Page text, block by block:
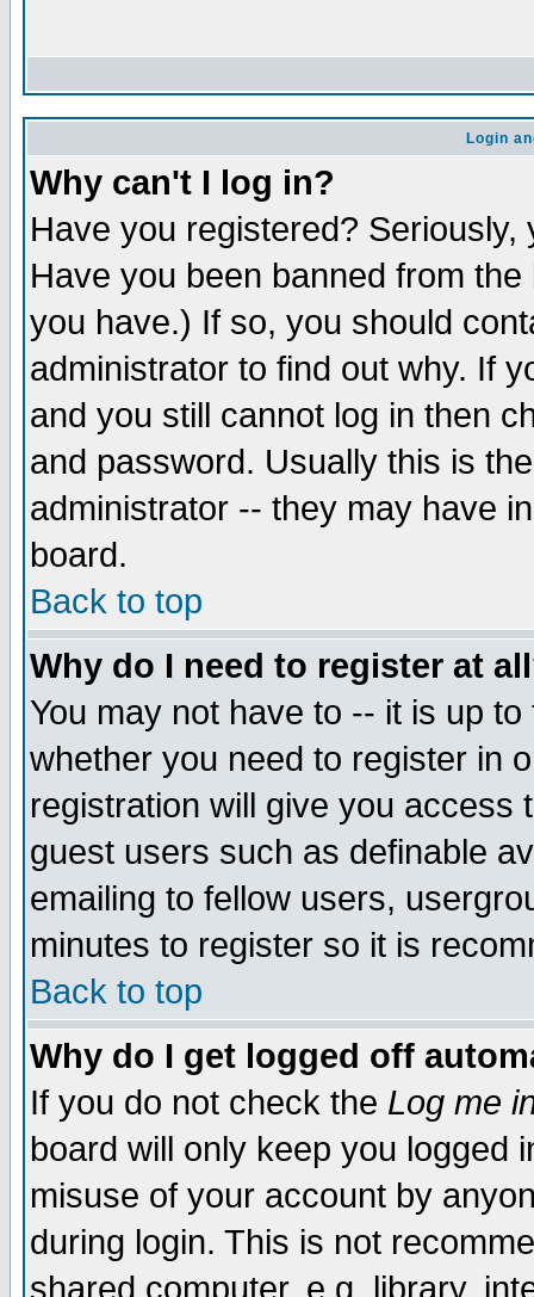
Login
Why can't I log in?
Have you registered?
Have you been banned from
you have.) If so, you should
administrator to find out why. If
and you still cannot log in then
and password. Usually this is
administrator -- they may have
board.
Back to top
Why do I need to register at
You may not have to -- it is up
whether you need to register in
registration will give you access
guest users such as definable
emailing to fellow users,
minutes to register so it is
Back to top
Why do I get logged off
If you do not check the Log me
board will only keep you logged
misuse of your account by
during login. This is not
shared computer, e.g. library,